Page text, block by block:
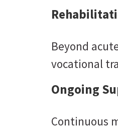
Beyond
vocational
Ongoing
Continuous